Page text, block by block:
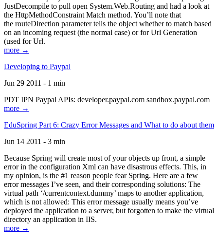
JustDecompile to pull open System.Web.Routing and had a look at
the HttpMethodConstraint Match method. You’ll note that
the routeDirection parameter tells the object whether to match based
on an incoming request (the normal case) or for Url Generation
(used for Url.
more →
Developing to Paypal
Jun 29 2011 - 1 min
PDT IPN Paypal APIs: developer.paypal.com sandbox.paypal.com
more →
EduSpring Part 6: Crazy Error Messages and What to do about them
Jun 14 2011 - 3 min
Because Spring will create most of your objects up front, a simple
error in the configuration Xml can have disastrous effects. This, in
my opinion, is the #1 reason people fear Spring. Here are a few
error messages I’ve seen, and their corresponding solutions: The
virtual path ‘/currentcontext.dummy’ maps to another application,
which is not allowed: This error message usually means you’ve
deployed the application to a server, but forgotten to make the virtual
directory an application in IIS.
more →